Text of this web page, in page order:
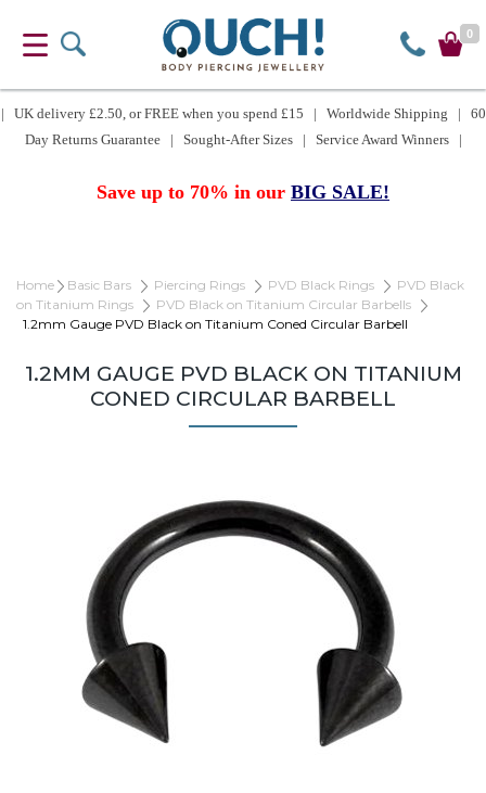
0
| UK delivery £2.50, or FREE when you spend £15 | Worldwide Shipping | 60
Day Returns Guarantee | Sought-After Sizes | Service Award Winners |
Save up to 70% in our BIG SALE!
Home Basic Bars Piercing Rings PVD Black Rings
PVD Black
on Titanium Rings
PVD Black on Titanium Circular Barbells
1.2mm Gauge PVD Black on Titanium Coned Circular Barbell
1.2MM GAUGE PVD BLACK ON TITANIUM
CONED CIRCULAR BARBELL